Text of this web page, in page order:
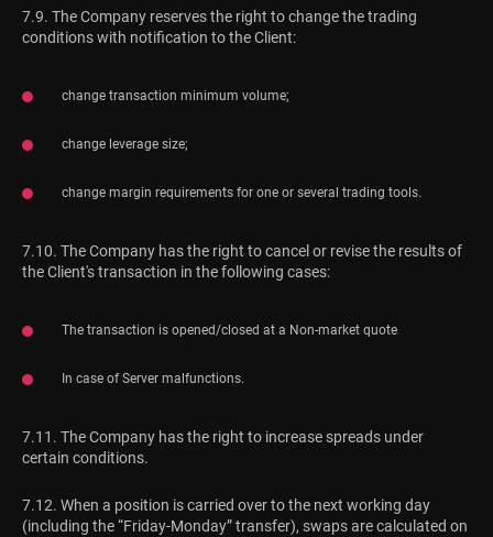
7.9. The Company reserves the right to change the trading
conditions with notification to the Client:
change transaction minimum volume;
change leverage size;
change margin requirements for one or several trading tools.
7.10. The Company has the right to cancel or revise the results of
the Client's transaction in the following cases:
The transaction is opened/closed at a Non-market quote
In case of Server malfunctions.
7.11. The Company has the right to increase spreads under
certain conditions.
7.12. When a position is carried over to the next working day
(including the “Friday-Monday” transfer), swaps are calculated on